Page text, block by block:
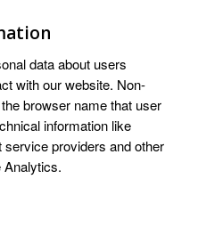
data about users
with our website. Non-
browser name that user
information like
providers and other
Analytics.